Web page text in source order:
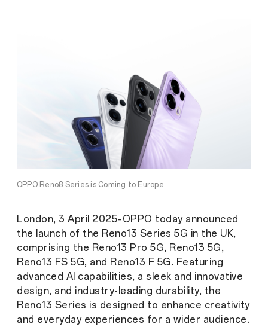
OPPO Reno8 Series is Coming to Europe
London, 3 April 2025–OPPO today announced
the launch of the Reno13 Series 5G in the UK,
comprising the Reno13 Pro 5G, Reno13 5G,
Reno13 FS 5G, and Reno13 F 5G. Featuring
advanced AI capabilities, a sleek and innovative
design, and industry-leading durability, the
Reno13 Series is designed to enhance creativity
and everyday experiences for a wider audience.